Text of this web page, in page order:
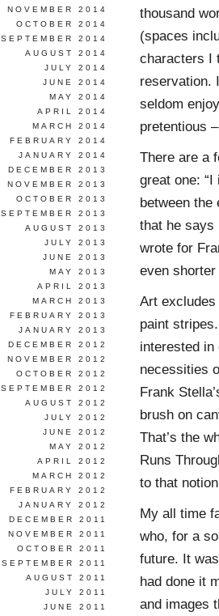
thousand
(spaces
characters I
reservation.
seldom
pretentious
There are a
great one:
between the
that he says
wrote for
even shorter
Art
paint
interested
necessities
Frank
brush on
That’s the
Runs
to that
My all time
who, for a
future. It
had done it
and images
NOVEMBER 2014
OCTOBER 2014
SEPTEMBER 2014
AUGUST 2014
JULY 2014
JUNE 2014
MAY 2014
APRIL 2014
MARCH 2014
FEBRUARY 2014
JANUARY 2014
DECEMBER 2013
NOVEMBER 2013
OCTOBER 2013
SEPTEMBER 2013
AUGUST 2013
JULY 2013
JUNE 2013
MAY 2013
APRIL 2013
MARCH 2013
FEBRUARY 2013
JANUARY 2013
DECEMBER 2012
NOVEMBER 2012
OCTOBER 2012
SEPTEMBER 2012
AUGUST 2012
JULY 2012
JUNE 2012
MAY 2012
APRIL 2012
MARCH 2012
FEBRUARY 2012
JANUARY 2012
DECEMBER 2011
NOVEMBER 2011
OCTOBER 2011
SEPTEMBER 2011
AUGUST 2011
JULY 2011
JUNE 2011